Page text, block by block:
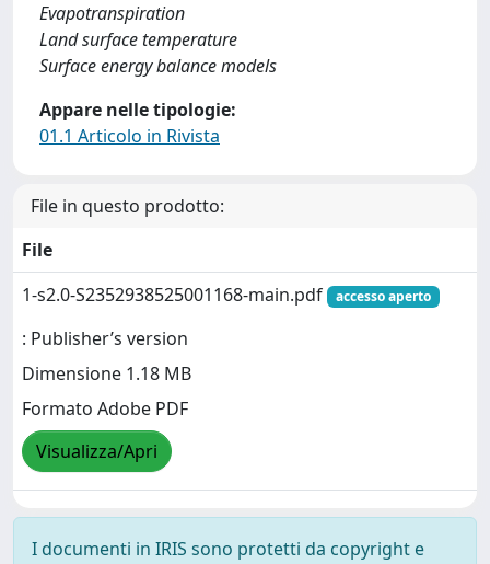
Evapotranspiration
Land surface temperature
Surface energy balance models
Appare nelle tipologie:
01.1 Articolo in Rivista
File in questo prodotto:
File
1-s2.0-S2352938525001168-main.pdf
accesso aperto
: Publisher’s version
Dimensione 1.18 MB
Formato Adobe PDF
Visualizza/Apri
I documenti in IRIS sono protetti da copyright e